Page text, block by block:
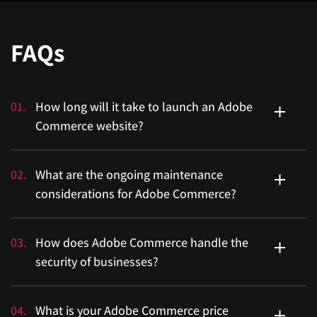
FAQs
01.
How long will it take to launch an Adobe
Commerce website?
A basic implementation of Adobe Commerce with
standard features might take 3 to 6 months.
02. What are the ongoing maintenance
considerations for Adobe Commerce?
Ongoing maintenance is important for an Adobe
Commerce store. It includes applying regular security
03.
How does Adobe Commerce handle the
security of businesses?
Adobe Commerce has enterprise-level security features,
04. What is your Adobe Commerce price